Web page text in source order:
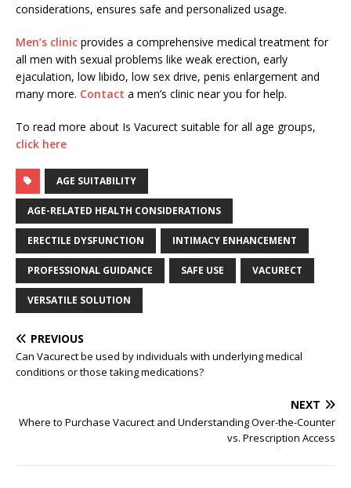
considerations, ensures safe and personalized usage.
Men’s clinic provides a comprehensive medical treatment for
all men with sexual problems like weak erection, early
ejaculation, low libido, low sex drive, penis enlargement and
many more. Contact a men’s clinic near you for help.
To read more about Is Vacurect suitable for all age groups,
click here
AGE SUITABILITY
AGE-RELATED HEALTH CONSIDERATIONS
ERECTILE DYSFUNCTION INTIMACY ENHANCEMENT
PROFESSIONAL GUIDANCE SAFE USE VACURECT
VERSATILE SOLUTION
PREVIOUS
Can Vacurect be used by individuals with underlying medical
conditions or those taking medications?
NEXT
Where to Purchase Vacurect and Understanding Over-the-Counter
vs. Prescription Access